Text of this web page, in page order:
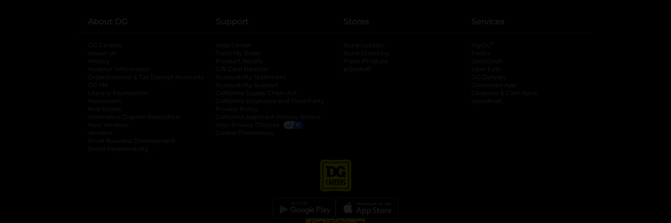
About DG
DG Careers
About Us
History
Investor Information
opens in a new tab
Organizational & Tax Exempt Accounts opens in a new tab
DG Me
Literacy Foundation opens in a new tab
Newsroom
Real Estate
Alternative Dispute Resolution opens in a new tab
New Vendors
Vendors
Small Business Development
Social Responsibility
Support
Help Center
Track My Order
Product Recalls
Gift Card Balance
Accessibility Statement
Accessibility Support
California Supply Chain Act
California Employee and Third Party
Privacy Policy
California Applicant Privacy Notice
Your Privacy Choices
Cookie Preferences
Stores
Store Locator
Store Directory
Fresh Produce
pOpshelf
Services
myDG
FedEx
DoorDash
Uber Eats
DG Delivery
Download App
Coupons & Cash Back
spendwell